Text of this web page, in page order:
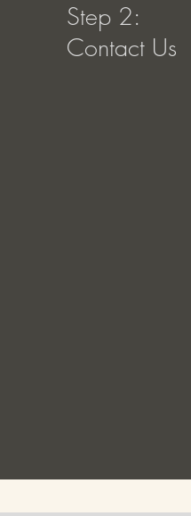
Step 2:
Contact Us